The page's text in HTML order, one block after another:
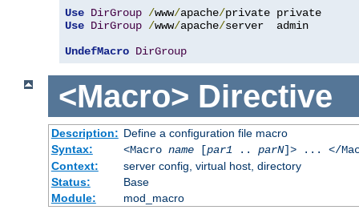
Use DirGroup /www/apache/
Use DirGroup /www/apache/server  admin
UndefMacro DirGroup
<Macro> Directive
Description: Define a configuration file macro
Syntax:
<Macro name[par1.. parN]> ... </
Context:
server config, virtual host, directory
Status:
Base
Module:
mod_macro